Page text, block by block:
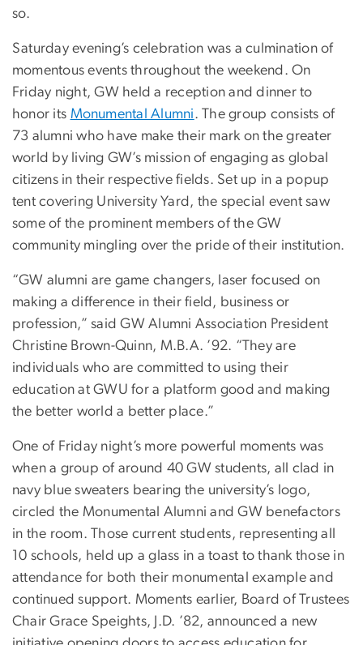
so.
Saturday evening’s celebration was a culmination of
momentous events throughout the weekend. On
Friday night, GW held a reception and dinner to
honor its Monumental Alumni . The group consists of
73 alumni who have make their mark on the greater
world by living GW’s mission of engaging as global
citizens in their respective fields. Set up in a popup
tent covering University Yard, the special event saw
some of the prominent members of the GW
community mingling over the pride of their institution.
“GW alumni are game changers, laser focused on
making a difference in their field, business or
profession,” said GW Alumni Association President
Christine Brown-Quinn, M.B.A. ’92. “They are
individuals who are committed to using their
education at GWU for a platform good and making
the better world a better place.”
One of Friday night’s more powerful moments was
when a group of around 40 GW students, all clad in
navy blue sweaters bearing the university’s logo,
circled the Monumental Alumni and GW benefactors
in the room. Those current students, representing all
10 schools, held up a glass in a toast to thank those in
attendance for both their monumental example and
continued support. Moments earlier, Board of Trustees
Chair Grace Speights, J.D. ’82, announced a new